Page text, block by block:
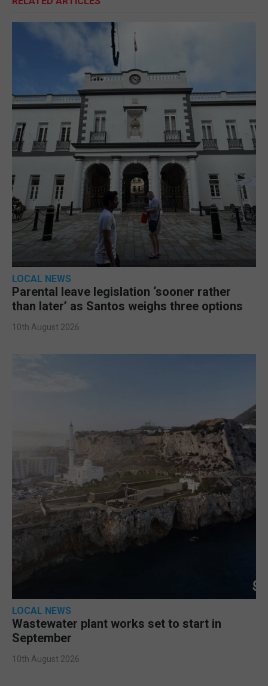
LOCAL NEWS
Parental leave legislation ‘sooner rather
than later’ as Santos weighs three options
10th August 2026
LOCAL NEWS
Wastewater plant works set to start in
September
10th August 2026